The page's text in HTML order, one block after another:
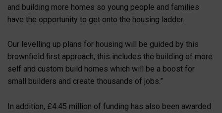
and building more homes so young people and families
have the opportunity to get onto the housing ladder.
Our levelling up plans for housing will be guided by this
brownfield first approach, this includes the building of more
self and custom build homes which will be a boost for
small builders and create thousands of jobs.”
In addition, £4.45 million of funding has also been awarded